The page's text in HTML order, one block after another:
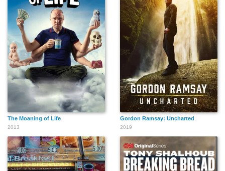
The Moaning of Life
2013
Gordon Ramsay: Uncharted
2019